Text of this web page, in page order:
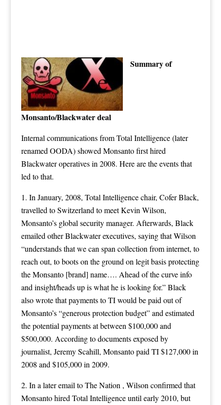
Summary of
Monsanto/Blackwater deal
Internal communications fromTotal Intelligence(later
renamed OODA) showed Monsantofirst hired
Blackwater operatives in 2008. Here are the events that
led to that.
1. In January, 2008, Total Intelligence chair, Cofer Black,
travelled to Switzerland to meet Kevin Wilson,
Monsanto’s global security manager. Afterwards, Black
emailed other Blackwater executives, saying that Wilson
“understands that we can span collection from internet, to
reach out, to boots on the ground on legit basis protecting
the Monsanto [brand] name…. Ahead of the curve info
and insight/heads up is what he is looking for.” Black
also wrote that payments to TI would be paid out of
Monsanto’s “generous protection budget” and estimated
the potential payments at between $100,000 and
$500,000. According to documents exposed by
journalist, Jeremy Scahill, Monsanto paid TI $127,000 in
2008 and $105,000 in 2009.
2. In a later email to The Nation , Wilson confirmed that
Monsanto hired Total Intelligence until early 2010, but